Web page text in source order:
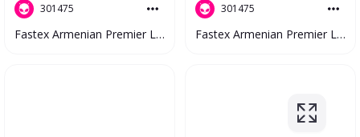
301475
Fastex Armenian Premier League 2023 V2 #4773
301475
Fastex Armenian Premier League 2023 V2 #4718